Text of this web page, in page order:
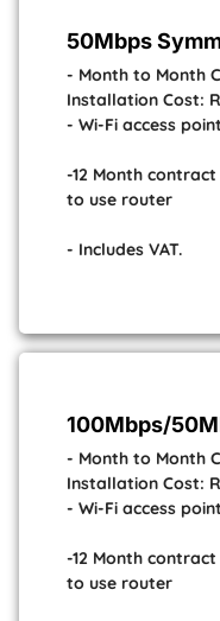
50Mbps
- Month to Month
Installation Cost:
- Wi-Fi access
-12 Month
to use router
- Includes VAT.
100Mbps/
- Month to Month
Installation Cost:
- Wi-Fi access
-12 Month
to use router